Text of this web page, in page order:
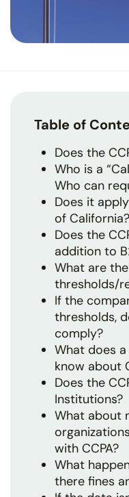
Table of
Does the
Who is a
Who can
Does it
of California?
Does the
addition to
What are the
thresholds/
If the
thresholds,
comply?
What does
know about
Does the
Institutions?
What about
with CCPA?
What
there fines